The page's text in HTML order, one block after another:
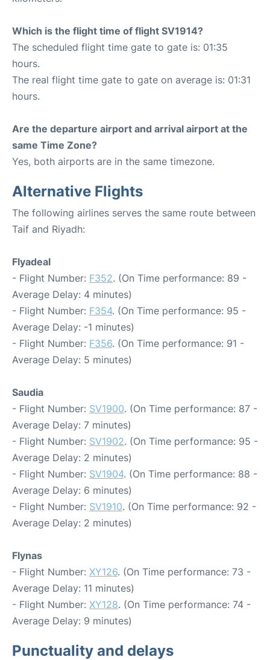
Which is the flight time of flight SV1914?
The scheduled flight time gate to gate is: 01:35
hours.
The real flight time gate to gate on average is: 01:31
hours.
Are the departure airport and arrival airport at the
same Time Zone?
Yes, both airports are in the same timezone.
Alternative Flights
The following airlines serves the same route between
Taif and Riyadh:
Flyadeal
- Flight Number: F352. (On Time performance: 89 -
Average Delay: 4 minutes)
- Flight Number: F354. (On Time performance: 95 -
Average Delay: -1 minutes)
- Flight Number: F356. (On Time performance: 91 -
Average Delay: 5 minutes)
Saudia
- Flight Number: SV1900. (On Time performance: 87 -
Average Delay: 7 minutes)
- Flight Number: SV1902. (On Time performance: 95 -
Average Delay: 2 minutes)
- Flight Number: SV1904. (On Time performance: 88 -
Average Delay: 6 minutes)
- Flight Number: SV1910. (On Time performance: 92 -
Average Delay: 2 minutes)
Flynas
- Flight Number: XY126. (On Time performance: 73 -
Average Delay: 11 minutes)
- Flight Number: XY128. (On Time performance: 74 -
Average Delay: 9 minutes)
Punctuality and delays